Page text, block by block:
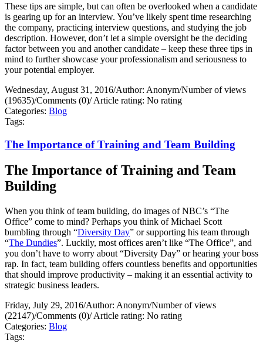
These tips are simple, but can often be overlooked when a candidate
is gearing up for an interview. You’ve likely spent time researching
the company, practicing interview questions, and studying the job
description. However, don’t let a simple oversight be the deciding
factor between you and another candidate – keep these three tips in
mind to further showcase your professionalism and seriousness to
your potential employer.
Wednesday, August 31, 2016/Author: Anonym/Number of views
(19635)/Comments (0)/Article rating: No rating
Categories: Blog
Tags:
The Importance of Training and Team Building
The Importance of Training and Team
Building
When you think of team building, do images of NBC’s “The
Office” come to mind? Perhaps you think of Michael Scott
bumbling through “Diversity Day” or supporting his team through
“The Dundies”. Luckily, most offices aren’t like “The Office”, and
you don’t have to worry about “Diversity Day” or hearing your boss
rap. In fact, team building offers countless benefits and opportunities
that should improve productivity – making it an essential activity to
strategic business leaders.
Friday, July 29, 2016/Author: Anonym/Number of views
(22147)/Comments (0)/Article rating: No rating
Categories: Blog
Tags: